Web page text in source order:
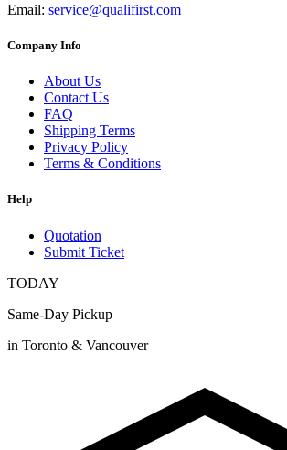
Email: service@qualifirst.com
Company Info
About Us
Contact Us
FAQ
Shipping Terms
Privacy Policy
Terms & Conditions
Help
Quotation
Submit Ticket
TODAY
Same-Day Pickup
in Toronto & Vancouver